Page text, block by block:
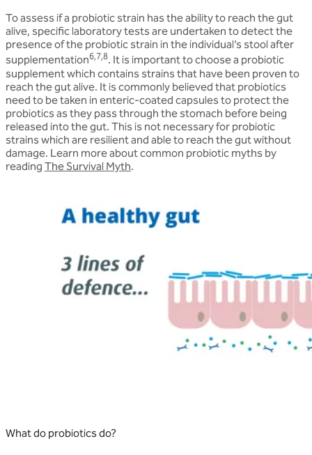
To assess if a probiotic strain has the ability to reach the gut
alive, specific laboratory tests are undertaken to detect the
presence of the probiotic strain in the individual’s stool after
supplementation6,7,8. It is important to choose a probiotic
supplement which contains strains that have been proven to
reach the gut alive. It is commonly believed that probiotics
need to be taken in enteric-coated capsules to protect the
probiotics as they pass through the stomach before being
released into the gut. This is not necessary for probiotic
strains which are resilient and able to reach the gut without
damage. Learn more about common probiotic myths by
reading The Survival Myth.
What do probiotics do?